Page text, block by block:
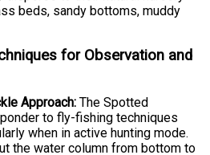
beds, sandy bottoms, muddy
for Observation and
Approach: The Spotted
to fly-fishing techniques
when in active hunting mode.
the water column from bottom to